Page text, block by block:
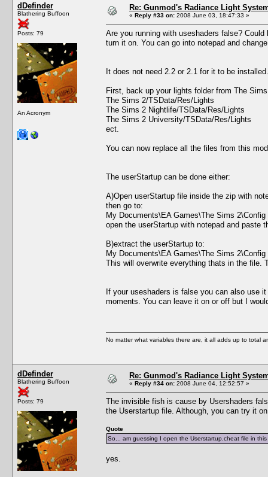
dDefinder
Blathering Buffoon
Posts: 79
An Acronym
Re: Gunmod's Radiance Light
« Reply #33 on: 2008 June 03, 18:47:33 »
Are you running with useshaders false?
turn it on. You can go into notepad and
It does not need 2.2 or 2.1 for it to be
First, back up your lights folder from The
The Sims 2/TSData/Res/Lights
The Sims 2 Nightlife/TSData/Res/Lights
The Sims 2 University/TSData/Res/Lights
ect.
You can now replace all the files from this
The userStartup can be done either:
A)Open userStartup file inside the zip with
then go to:
My Documents\EA Games\The Sims 2\Config
open the userStartup with notepad and paste
B)extract the userStartup to:
My Documents\EA Games\The Sims 2\Config
This will overwrite everything thats in the file.
If your useshaders is false you can also use
moments. You can leave it on or off but I
No matter what variables there are, it all adds up to total
dDefinder
Blathering Buffoon
Posts: 79
Re: Gunmod's Radiance Light
« Reply #34 on: 2008 June 04, 12:52:57 »
The invisible fish is cause by Usershaders
the Userstartup file. Although, you can try it
Quote
So... am guessing I open the Userstartup.cheat file in
yes.